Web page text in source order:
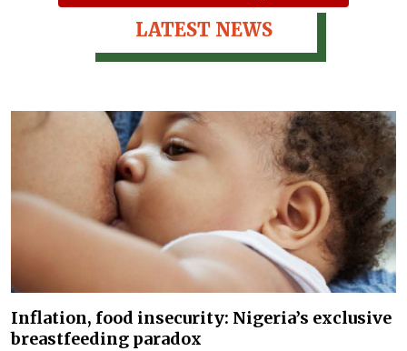
LATEST NEWS
Inflation, food insecurity: Nigeria’s exclusive
breastfeeding paradox